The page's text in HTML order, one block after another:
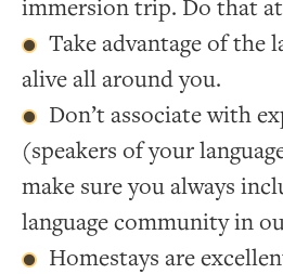
immersion trip. Do that
Take advantage of the
alive all around you.
Don’t associate with
(speakers of your
make sure you always
language community in
Homestays are